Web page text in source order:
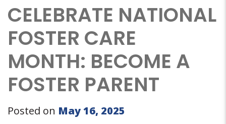
CELEBRATE NATIONAL
FOSTER CARE
MONTH: BECOME A
FOSTER PARENT
Posted on May 16, 2025